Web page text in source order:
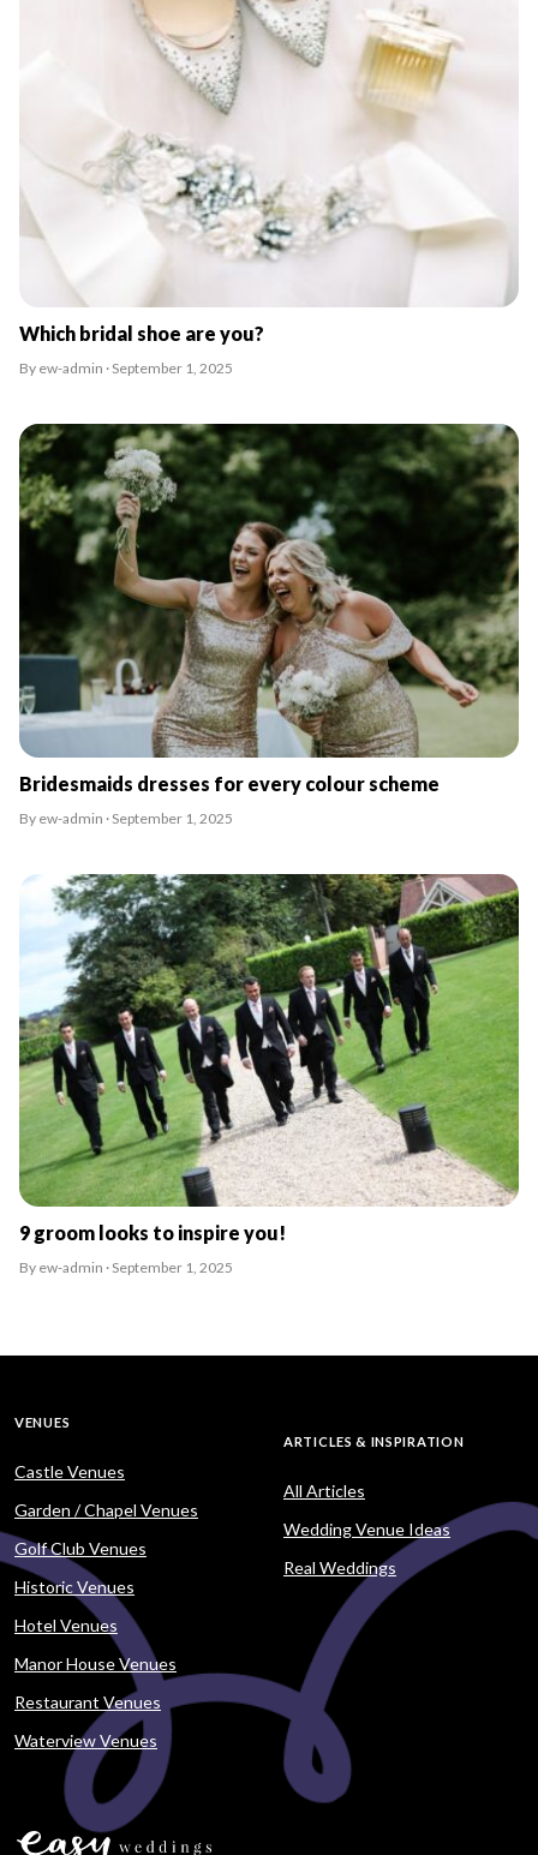
Which bridal shoe are you?
By ew-admin · September 1, 2025
Bridesmaids dresses for every colour scheme
By ew-admin · September 1, 2025
9 groom looks to inspire you!
By ew-admin · September 1, 2025
VENUES
Castle Venues
Garden / Chapel Venues
Golf Club Venues
Historic Venues
Hotel Venues
Manor House Venues
Restaurant Venues
Waterview Venues
ARTICLES & INSPIRATION
All Articles
Wedding Venue Ideas
Real Weddings